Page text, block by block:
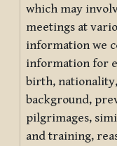
which may
meetings at
information we
information for
birth,
background,
pilgrimages,
and training,